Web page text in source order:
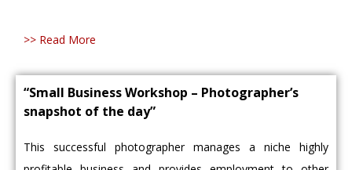
>> Read More
“Small Business Workshop – Photographer’s
snapshot of the day”
This successful photographer manages a niche highly